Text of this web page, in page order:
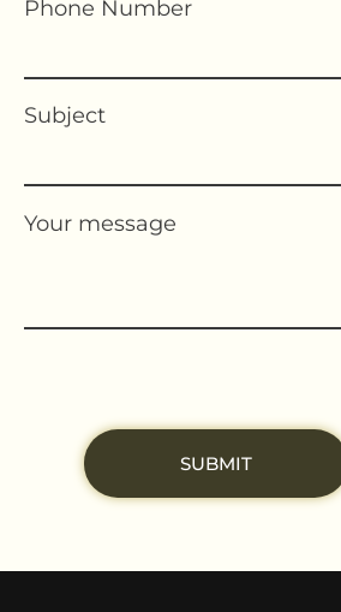
Phone Number
Subject
Your message